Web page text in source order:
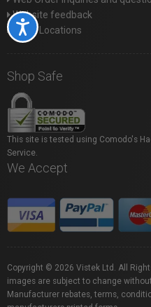
Accessibility
Website feedback
Store Locations
Shop Safe
This site is tested using Comodo's
Service.
We Accept
Copyright © 2026 Vistek Ltd. All
images are subject to change
Manufacturer rebates, terms,